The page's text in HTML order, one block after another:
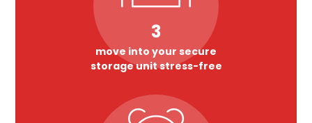
3
move into your secure
storage unit stress-free